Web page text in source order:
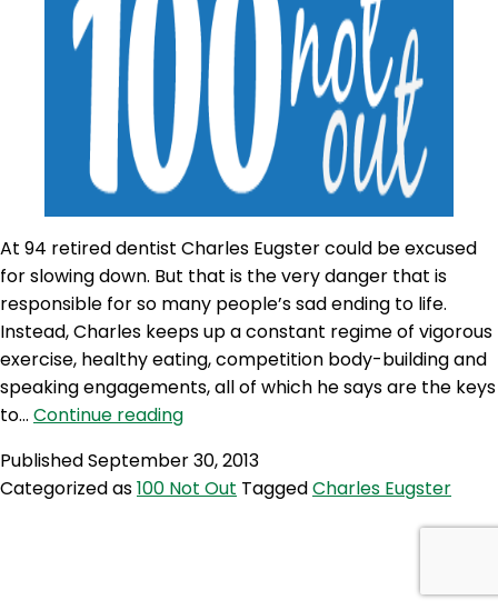
At 94 retired dentist Charles Eugster could be excused
for slowing down. But that is the very danger that is
responsible for so many people’s sad ending to life.
Instead, Charles keeps up a constant regime of vigorous
exercise, healthy eating, competition body-building and
speaking engagements, all of which he says are the keys
to… Continue reading100NO
Charles
Eugster:
PublishedSeptember 30, 2013
Categorized as100 Not Out TaggedCharles Eugster